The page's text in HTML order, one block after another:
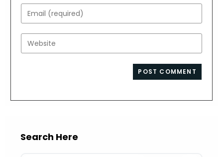
name
or
username
to
Enter
your
email
address
Enter
your
Search Here